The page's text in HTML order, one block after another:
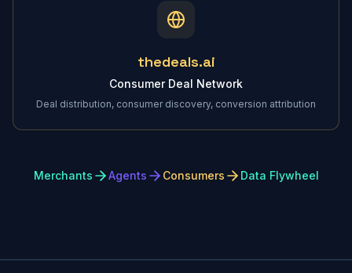
thedeals.ai
Consumer Deal Network
Deal distribution, consumer discovery, conversion attribution
Merchants Agents Consumers Data Flywheel